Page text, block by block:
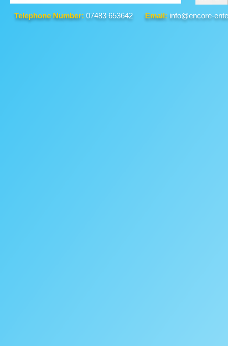
Telephone Number: 07483 653642 Email: info@encore-